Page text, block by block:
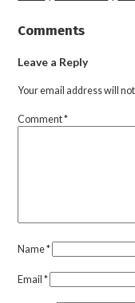
Comments
Leave a Reply
Your email address will
Comment*
Name*
Email*